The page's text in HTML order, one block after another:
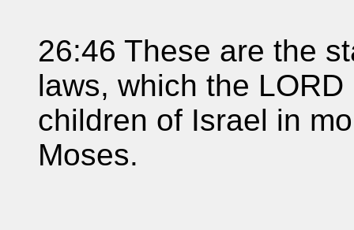
26:46 These are the
laws, which the
children of Israel in
Moses.